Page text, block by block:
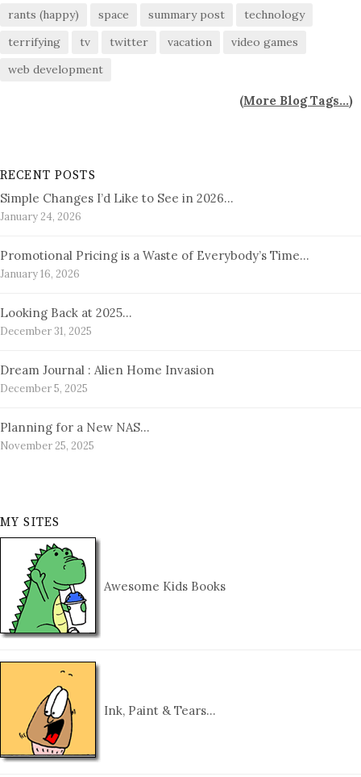
rants (happy)
space summary post
technology
terrifying
tv twitter vacation
video games
web development
(More Blog Tags...)
RECENT POSTS
Simple Changes I’d Like to See in 2026…
January 24, 2026
Promotional Pricing is a Waste of Everybody’s Time…
January 16, 2026
Looking Back at 2025…
December 31, 2025
Dream Journal : Alien Home Invasion
December 5, 2025
Planning for a New NAS…
November 25, 2025
MY SITES
Awesome Kids Books
Ink, Paint & Tears…